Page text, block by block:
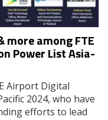
more among FTE
Power List Asia-
Airport Digital
2024, who have
efforts to lead